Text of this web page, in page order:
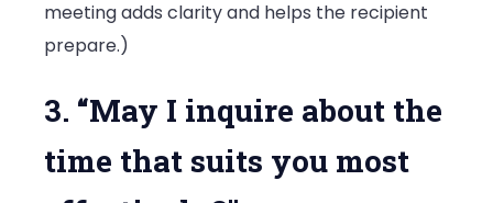
meeting adds clarity and helps the recipient
prepare.)
3. “May I inquire about the
time that suits you most